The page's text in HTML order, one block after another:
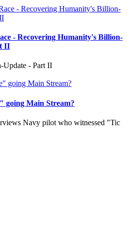
- Recovering Humanity's Billion-
II
Update - Part II
going Main Stream?
Navy pilot who witnessed "Tic